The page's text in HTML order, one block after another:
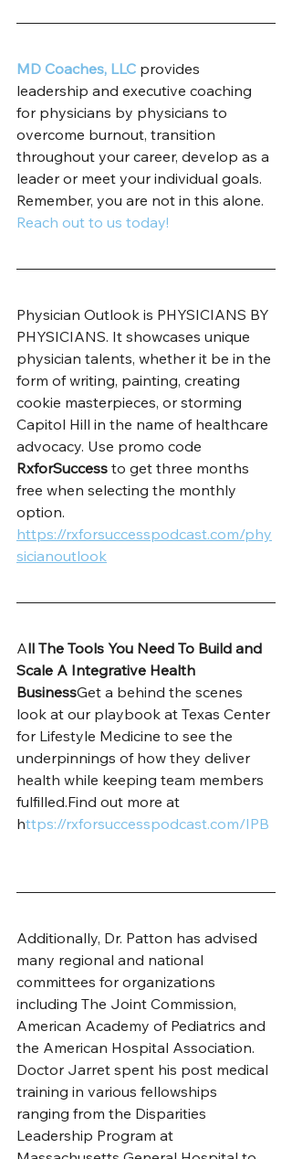
MD Coaches, LLC provides
leadership and executive coaching
for physicians by physicians to
overcome burnout, transition
throughout your career, develop as a
leader or meet your individual goals.
Remember, you are not in this alone.
Reach out to us today!
Physician Outlook is PHYSICIANS BY
PHYSICIANS. It showcases unique
physician talents, whether it be in the
form of writing, painting, creating
cookie masterpieces, or storming
Capitol Hill in the name of healthcare
advocacy. Use promo code
RxforSuccess to get three months
free when selecting the monthly
option.
https://rxforsuccesspodcast.com/phy
sicianoutlook
All The Tools You Need To Build and
Scale A Integrative Health
BusinessGet a behind the scenes
look at our playbook at Texas Center
for Lifestyle Medicine to see the
underpinnings of how they deliver
health while keeping team members
fulfilled.Find out more at
https://rxforsuccesspodcast.com/IPB
Additionally, Dr. Patton has advised
many regional and national
committees for organizations
including The Joint Commission,
American Academy of Pediatrics and
the American Hospital Association.
Doctor Jarret spent his post medical
training in various fellowships
ranging from the Disparities
Leadership Program at